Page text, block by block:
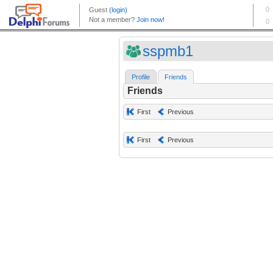
sspmb1
Profile Friends
Friends
First Previous
First Previous